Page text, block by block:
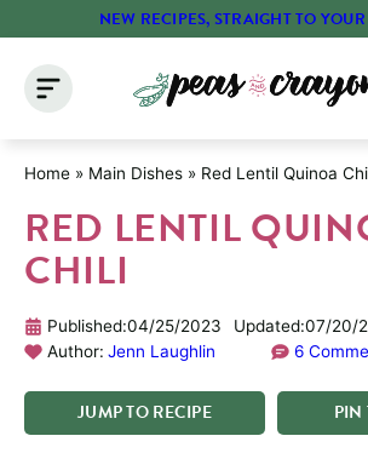
content
NEW RECIPES, STRAIGHT TO
Home » Main Dishes » Red Lentil Quinoa
RED LENTIL
CHILI
Published:04/25/2023 Updated:07/20/
Author: Jenn Laughlin 6
JUMPTORECIPE PIN